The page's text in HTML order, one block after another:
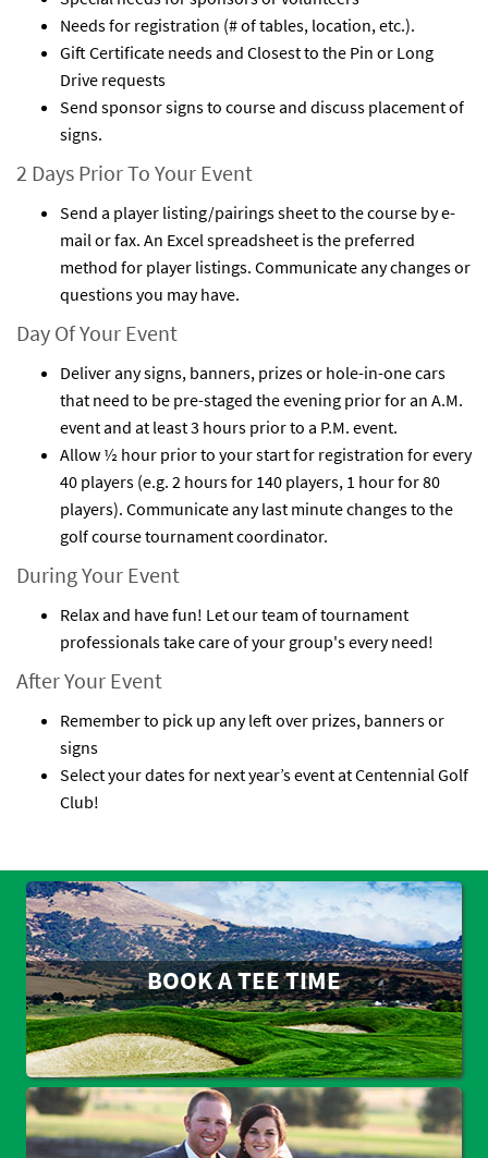
Needs for registration (# of tables, location, etc.).
Gift Certificate needs and Closest to the Pin or Long
Drive requests
Send sponsor signs to course and discuss placement of
signs.
2 Days Prior To Your Event
Send a player listing/pairings sheet to the course by e-
mail or fax. An Excel spreadsheet is the preferred
method for player listings. Communicate any changes or
questions you may have.
Day Of Your Event
Deliver any signs, banners, prizes or hole-in-one cars
that need to be pre-staged the evening prior for an A.M.
event and at least 3 hours prior to a P.M. event.
Allow ½ hour prior to your start for registration for every
40 players (e.g. 2 hours for 140 players, 1 hour for 80
players). Communicate any last minute changes to the
golf course tournament coordinator.
During Your Event
Relax and have fun! Let our team of tournament
professionals take care of your group's every need!
After Your Event
Remember to pick up any left over prizes, banners or
signs
Select your dates for next year’s event at Centennial Golf
Club!
BOOK A TEE TIME